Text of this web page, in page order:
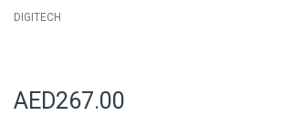
DIGITECH
AED267.00